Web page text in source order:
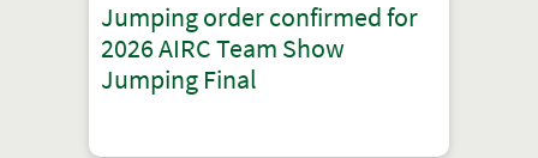
Jumping order confirmed for
2026 AIRC Team Show
Jumping Final